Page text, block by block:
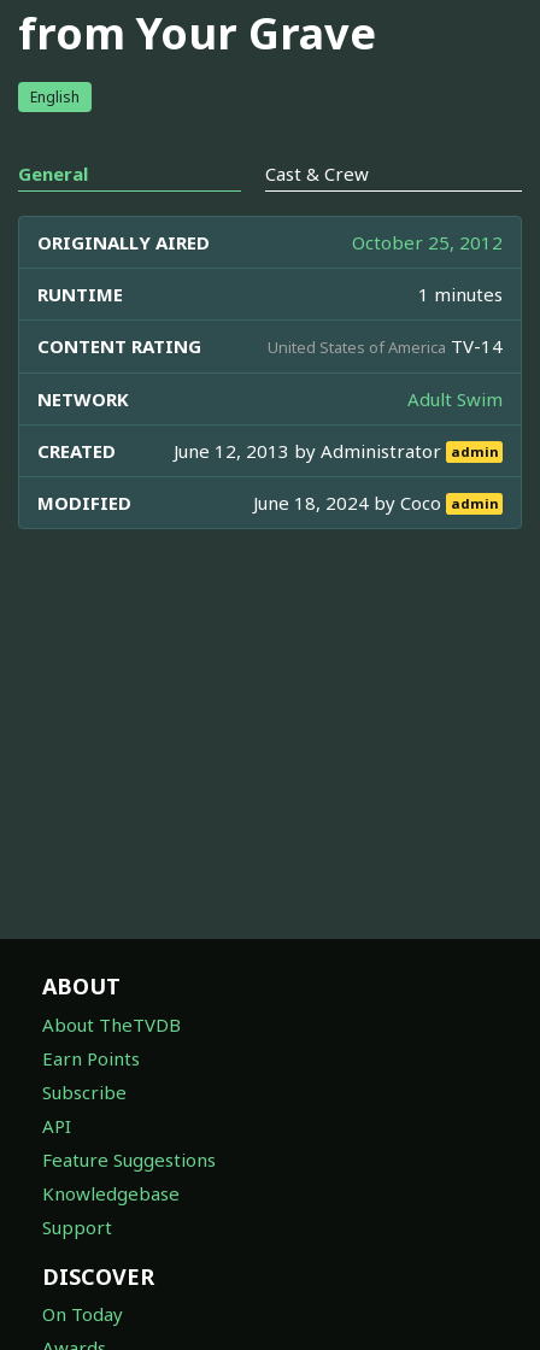
from Your Grave
English
General Cast & Crew
ORIGINALLY AIRED October 25, 2012
RUNTIME 1 minutes
CONTENT RATING United States of America TV-14
NETWORK Adult Swim
CREATED June 12, 2013 byAdministrator admin
MODIFIED June 18, 2024 byCoco admin
ABOUT
About TheTVDB
Earn Points
Subscribe
API
Feature Suggestions
Knowledgebase
Support
DISCOVER
On Today